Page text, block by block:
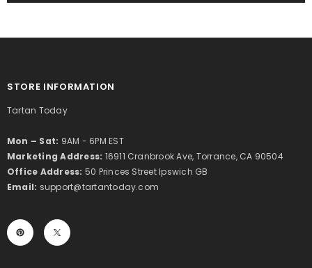
STORE INFORMATION
Tartan Today
Mon – Sat: 9AM - 6PM EST
Marketing Address: 16911 Cranbrook Ave, Torrance, CA 90504
Office Address: 50 Princes Street Ipswich GB
Email: support@tartantoday.com